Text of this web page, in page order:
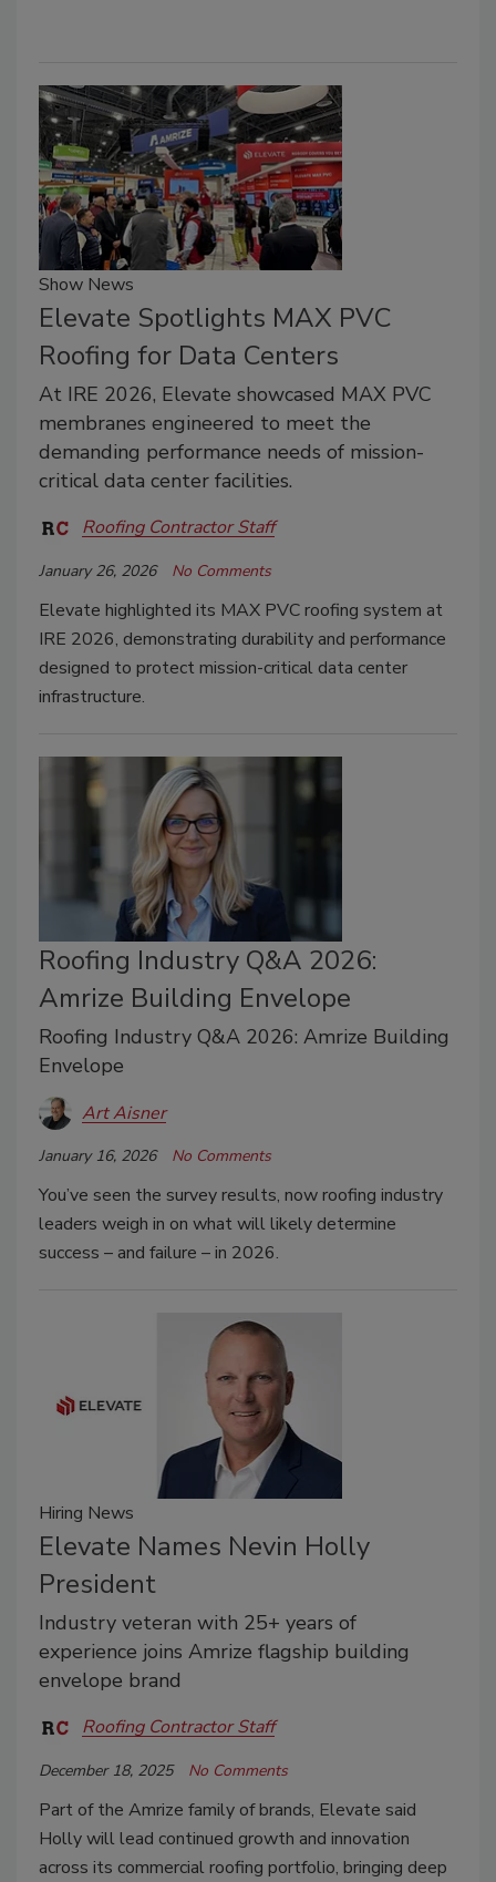
Show News
Elevate Spotlights MAX PVC
Roofing for Data Centers
At IRE 2026, Elevate showcased MAX PVC
membranes engineered to meet the
demanding performance needs of mission-
critical data center facilities.
Roofing Contractor Staff
January 26, 2026 No Comments
Elevate highlighted its MAX PVC roofing system at
IRE 2026, demonstrating durability and performance
designed to protect mission-critical data center
infrastructure.
Roofing Industry Q&A 2026:
Amrize Building Envelope
Roofing Industry Q&A 2026: Amrize Building
Envelope
Art Aisner
January 16, 2026 No Comments
You’ve seen the survey results, now roofing industry
leaders weigh in on what will likely determine
success – and failure – in 2026.
Hiring News
Elevate Names Nevin Holly
President
Industry veteran with 25+ years of
experience joins Amrize flagship building
envelope brand
Roofing Contractor Staff
December 18, 2025 No Comments
Part of the Amrize family of brands, Elevate said
Holly will lead continued growth and innovation
across its commercial roofing portfolio, bringing deep